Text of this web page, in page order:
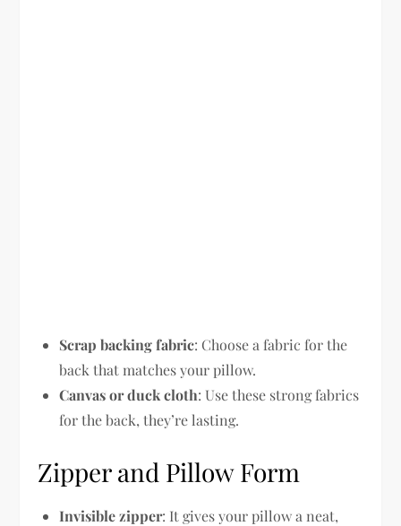
Scrap backing fabric: Choose a fabric for the
back that matches your pillow.
Canvas or duck cloth: Use these strong fabrics
for the back, they’re lasting.
Zipper and Pillow Form
Invisible zipper: It gives your pillow a neat,